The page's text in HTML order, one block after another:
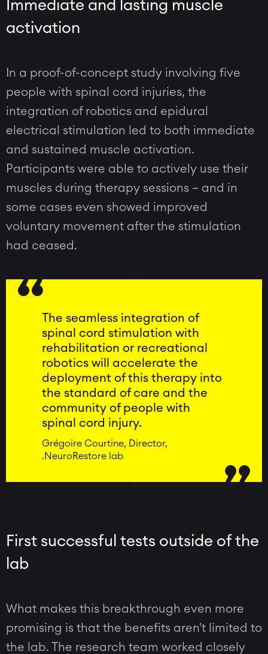
Immediate and lasting muscle
activation
In a proof-of-concept study involving five
people with spinal cord injuries, the
integration of robotics and epidural
electrical stimulation led to both immediate
and sustained muscle activation.
Participants were able to actively use their
muscles during therapy sessions – and in
some cases even showed improved
voluntary movement after the stimulation
had ceased.
The seamless integration of
spinal cord stimulation with
rehabilitation or recreational
robotics will accelerate the
deployment of this therapy into
the standard of care and the
community of people with
spinal cord injury.
Grégoire Courtine, Director,
.NeuroRestore lab
First successful tests outside of the
lab
What makes this breakthrough even more
promising is that the benefits aren't limited to
the lab. The research team worked closely